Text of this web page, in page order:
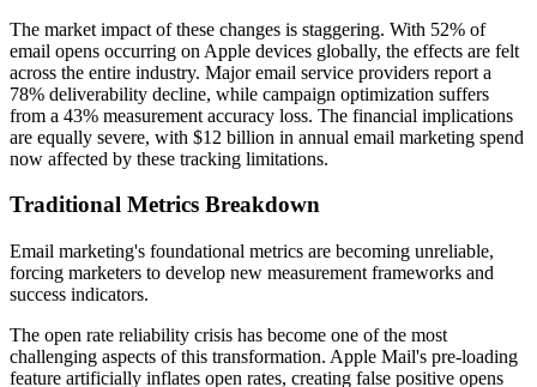
The market impact of these changes is staggering. With 52% of
email opens occurring on Apple devices globally, the effects are felt
across the entire industry. Major email service providers report a
78% deliverability decline, while campaign optimization suffers
from a 43% measurement accuracy loss. The financial implications
are equally severe, with $12 billion in annual email marketing spend
now affected by these tracking limitations.
Traditional Metrics Breakdown
Email marketing's foundational metrics are becoming unreliable,
forcing marketers to develop new measurement frameworks and
success indicators.
The open rate reliability crisis has become one of the most
challenging aspects of this transformation. Apple Mail's pre-loading
feature artificially inflates open rates, creating false positive opens